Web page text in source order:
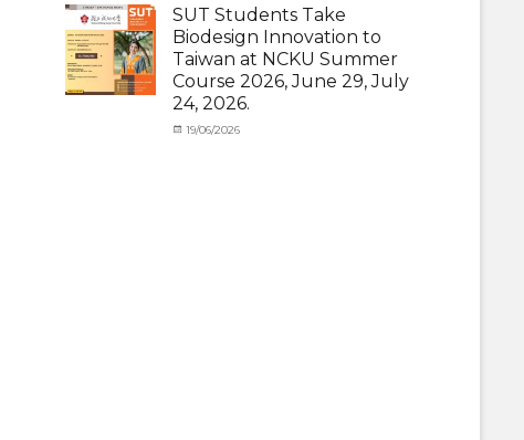
News
under
MOU
News,
Staff
Exchange-
Outbound
SUT Students Take
Biodesign Innovation to
Taiwan at NCKU Summer
Course 2026, June 29, July
24, 2026.
Categories
Posted
19/06/2026